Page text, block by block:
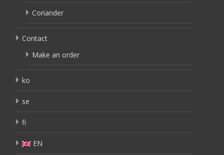
Coriander
Contact
Make an order
ko
se
fi
EN